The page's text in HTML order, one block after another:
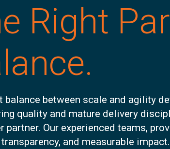
Right
balance between scale and agility
quality and mature delivery
partner. Our experienced teams,
and measurable impact.